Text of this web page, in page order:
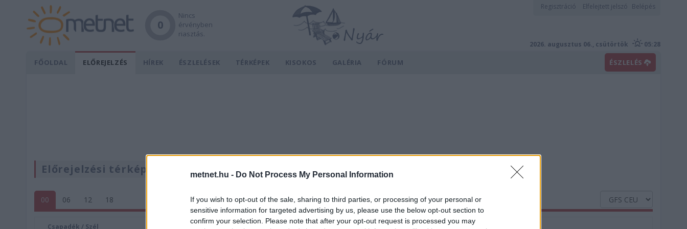
metnet.hu - Do Not Process My Personal Information
If you wish to opt-out of the sale, sharing to third parties, or processing of your personal or
sensitive information for targeted advertising by us, please use the below opt-out section to
confirm your selection. Please note that after your opt-out request is processed you may
Regisztráció Elfelejtett jelszó Belépés
0
Nincs
érvényben
riasztás.
2026. augusztus 06., csütörtök 05:28
FŐOLDAL ELŐREJELZÉS HÍREK ÉSZLELÉSEK TÉRKÉPEK KISOKOS GALÉRIA FÓRUM ÉSZLELÉS
Előrejelzési térképek
00 06 12 18
Csapadék / Szél
Konvektív
Hõmérséklet